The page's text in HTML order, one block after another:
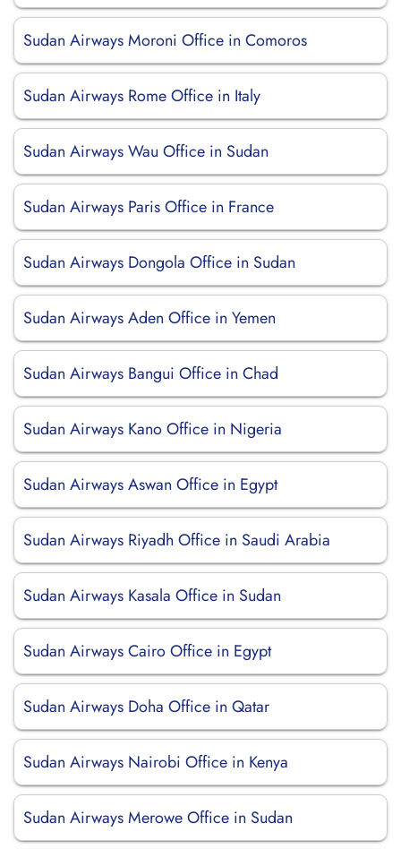
Sudan Airways Moroni Office in Comoros
Sudan Airways Rome Office in Italy
Sudan Airways Wau Office in Sudan
Sudan Airways Paris Office in France
Sudan Airways Dongola Office in Sudan
Sudan Airways Aden Office in Yemen
Sudan Airways Bangui Office in Chad
Sudan Airways Kano Office in Nigeria
Sudan Airways Aswan Office in Egypt
Sudan Airways Riyadh Office in Saudi Arabia
Sudan Airways Kasala Office in Sudan
Sudan Airways Cairo Office in Egypt
Sudan Airways Doha Office in Qatar
Sudan Airways Nairobi Office in Kenya
Sudan Airways Merowe Office in Sudan